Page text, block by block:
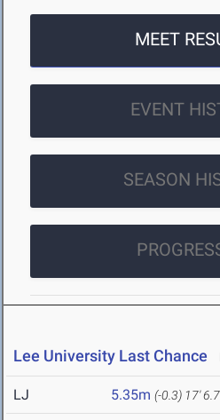
MEET
EVENT
SEASON
Lee University Last Chance
LJ 5.35m (-0.3) 17'